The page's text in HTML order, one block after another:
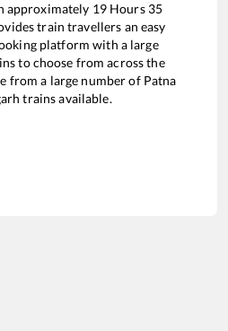
approximately 19Hours 35
train travellers an easy
platform with a large
to choose from across the
from a large number of Patna
trains available.